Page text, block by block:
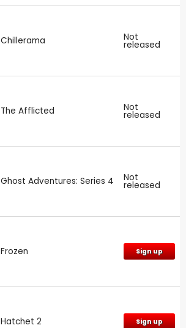
Chillerama Not
released
The Afflicted Not
released
Ghost Adventures: Series 4 Not
released
Frozen Sign up
Hatchet 2 Sign up